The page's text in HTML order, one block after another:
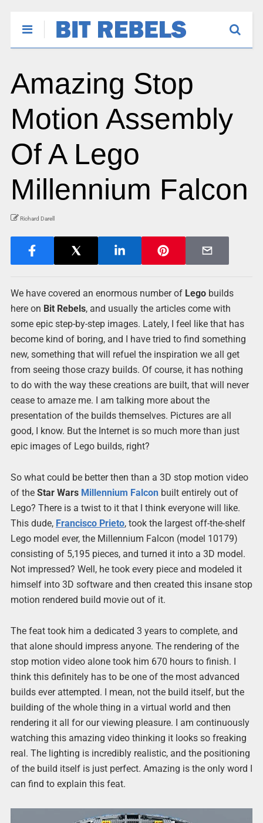
Amazing Stop
Motion Assembly
Of A Lego
Millennium Falcon
Richard Darell
We have covered an enormous number of Legobuilds
here on Bit Rebels, and usually the articles come with
some epic step-by-step images. Lately, I feel like that has
become kind of boring, and I have tried to find something
new, something that will refuel the inspiration we all get
from seeing those crazy builds. Of course, it has nothing
to do with the way these creations are built, that will never
cease to amaze me. I am talking more about the
presentation of the builds themselves. Pictures are all
good, I know. But the Internet is so much more than just
epic images of Lego builds, right?
So what could be better then than a 3D stop motion video
of the Star Wars Millennium Falconbuilt entirely out of
Lego? There is a twist to it that I think everyone will like.
This dude, Francisco Prieto, took the largest off-the-shelf
Lego model ever, the Millennium Falcon (model 10179)
consisting of 5,195 pieces, and turned it into a 3D model.
Not impressed? Well, he took every piece and modeled it
himself into 3D software and then created this insane stop
motion rendered build movie out of it.
The feat took him a dedicated 3 years to complete, and
that alone should impress anyone. The rendering of the
stop motion video alone took him 670 hours to finish. I
think this definitely has to be one of the most advanced
builds ever attempted. I mean, not the build itself, but the
building of the whole thing in a virtual world and then
rendering it all for our viewing pleasure. I am continuously
watching this amazing video thinking it looks so freaking
real. The lighting is incredibly realistic, and the positioning
of the build itself is just perfect. Amazing is the only word I
can find to explain this feat.